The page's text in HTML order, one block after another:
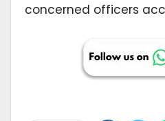
concerned officers